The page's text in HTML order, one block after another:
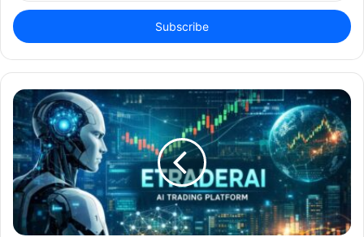
Email
address